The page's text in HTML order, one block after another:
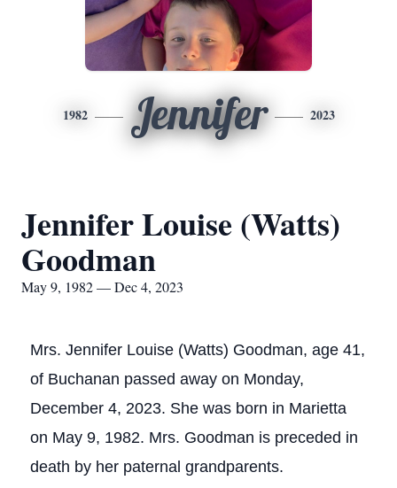
1982 Jennifer 2023
Jennifer Louise (Watts)
Goodman
May 9, 1982 — Dec 4, 2023
Mrs. Jennifer Louise (Watts) Goodman, age 41,
of Buchanan passed away on Monday,
December 4, 2023. She was born in Marietta
on May 9, 1982. Mrs. Goodman is preceded in
death by her paternal grandparents.